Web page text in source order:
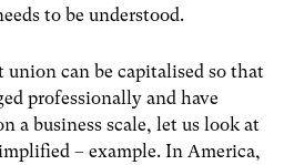
to be understood.
can be capitalised so that
professionally and have
a business scale, let us look at
– example. In America,